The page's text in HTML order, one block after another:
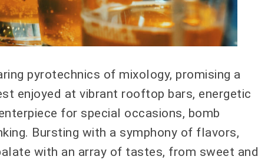
pyrotechnics of mixology, promising a
enjoyed at vibrant rooftop bars, energetic
for special occasions, bomb
Bursting with a symphony of flavors,
with an array of tastes, from sweet and